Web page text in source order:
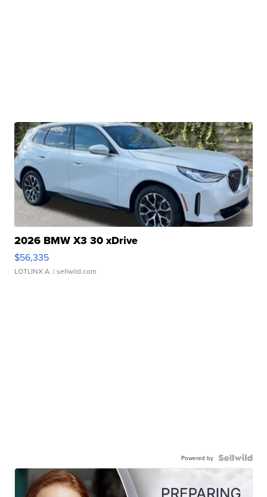
2026 BMW X3 30 xDrive
$56,335
LOTLINX A. | sellwild.com
Powered by